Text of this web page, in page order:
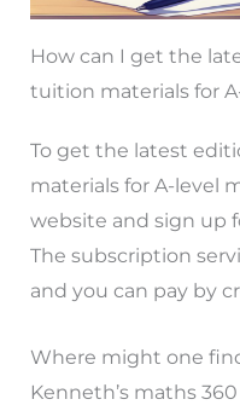
How can I get the
tuition materials for
To get the latest
materials for A-level
website and sign up
The subscription
and you can pay by
Where might one
Kenneth’s maths